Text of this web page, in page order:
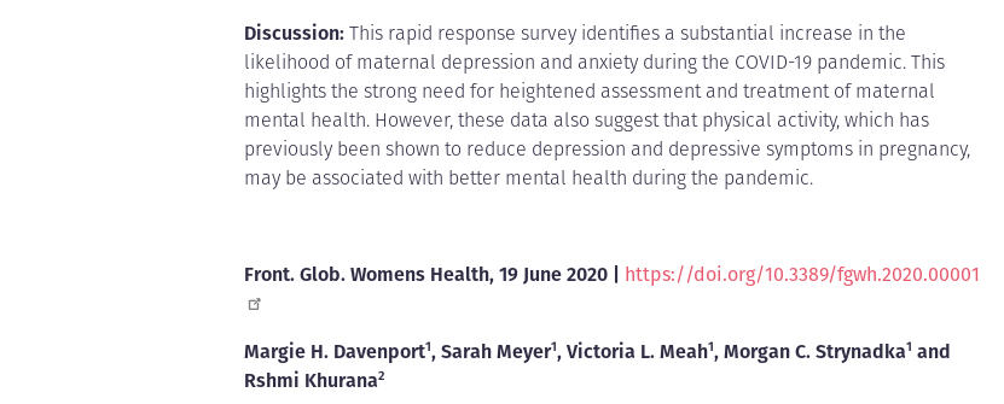
Discussion:This rapid response survey identifies a substantial increase in the
likelihood of maternal depression and anxiety during the COVID-19 pandemic. This
highlights the strong need for heightened assessment and treatment of maternal
mental health. However, these data also suggest that physical activity, which has
previously been shown to reduce depression and depressive symptoms in pregnancy,
may be associated with better mental health during the pandemic.
Front. Glob. Womens Health, 19 June 2020 | https://doi.org/10.3389/fgwh.2020.00001
Margie H. Davenport1, Sarah Meyer1, Victoria L. Meah1, Morgan C. Strynadka1 and
Rshmi Khurana2